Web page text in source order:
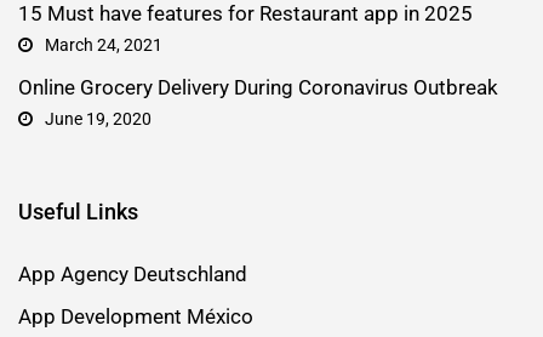
15 Must have features for Restaurant app in 2025
March 24, 2021
Online Grocery Delivery During Coronavirus Outbreak
June 19, 2020
Useful Links
App Agency Deutschland
App Development México